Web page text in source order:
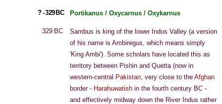
? - 329 BC Portikanus / Oxycarnus / Oxykarnus
329 BC
Sambus is king of the lower Indus Valley (a version
of his name is Ambiregus, which means simply
'King Ambi'). Some scholars have located this as
territory between Pishin and Quetta (now in
western-central Pakistan, very close to the Afghan
border - Harahuwatish in the fourth century BC -
and effectively midway down the River Indus rather